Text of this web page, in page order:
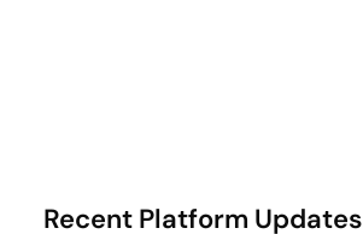
Recent Platform Updates